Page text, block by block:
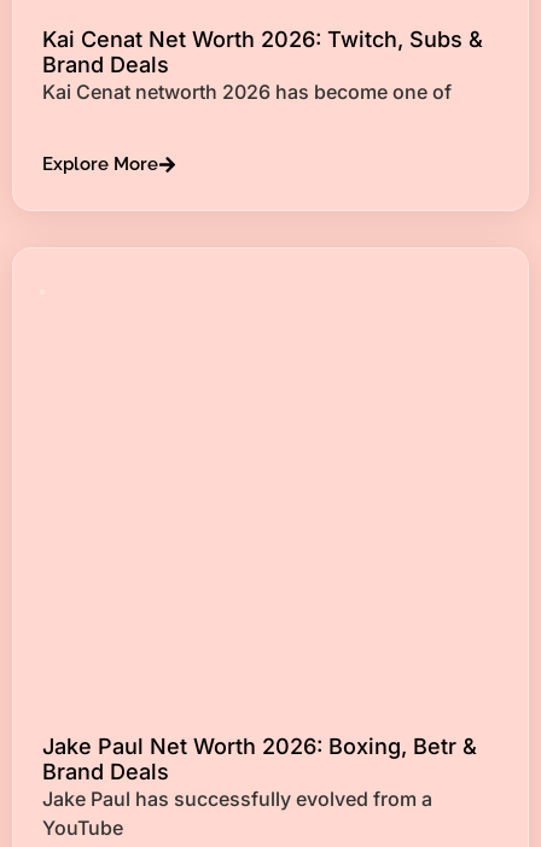
Kai Cenat Net Worth 2026: Twitch, Subs &
Brand Deals
Kai Cenat networth 2026 has become one of
Explore More
Jake Paul Net Worth 2026: Boxing, Betr &
Brand Deals
Jake Paul has successfully evolved from a
YouTube